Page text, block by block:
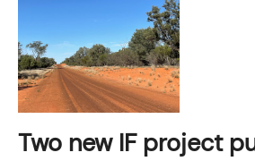
Two new IF project